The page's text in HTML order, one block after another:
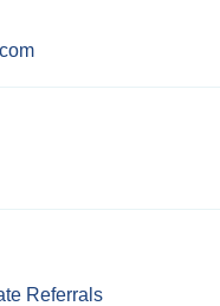
Referrals